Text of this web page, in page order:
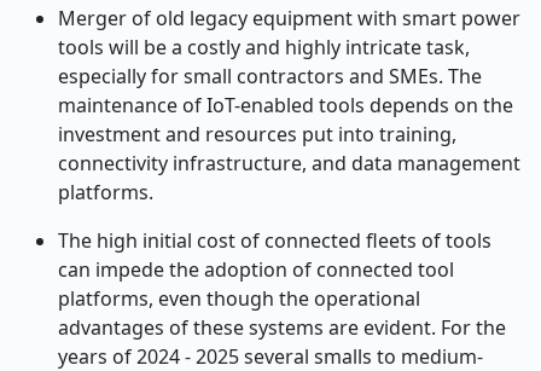
Merger of old legacy equipment with smart power
tools will be a costly and highly intricate task,
especially for small contractors and SMEs. The
maintenance of IoT-enabled tools depends on the
investment and resources put into training,
connectivity infrastructure, and data management
platforms.
The high initial cost of connected fleets of tools
can impede the adoption of connected tool
platforms, even though the operational
advantages of these systems are evident. For the
years of 2024 - 2025 several smalls to medium-